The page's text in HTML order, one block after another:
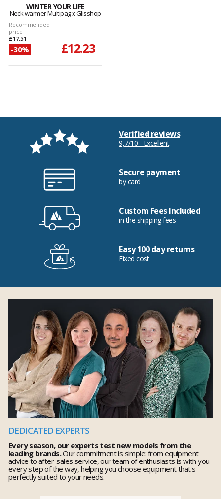
WINTER YOUR LIFE
Neck warmer Multipag x Glisshop
Recommended
price
£17.51
-30% £12.23
Verified reviews
9,7/10 - Excellent
Secure payment
by card
Custom Fees Included
in the shipping fees
Easy 100 day returns
Fixed cost
DEDICATED EXPERTS
Every season, our experts test new models from the
leading brands.Our commitment is simple: from equipment
advice to after-sales service, our team of enthusiasts is with you
every step of the way, helping you choose equipment that's
perfectly suited to your needs.